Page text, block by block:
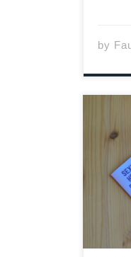
by
Q:
just